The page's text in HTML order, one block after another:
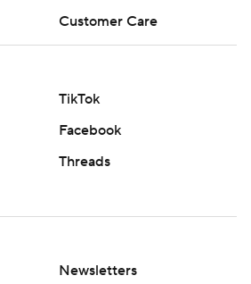
Customer Care
TikTok
Facebook
Threads
Newsletters